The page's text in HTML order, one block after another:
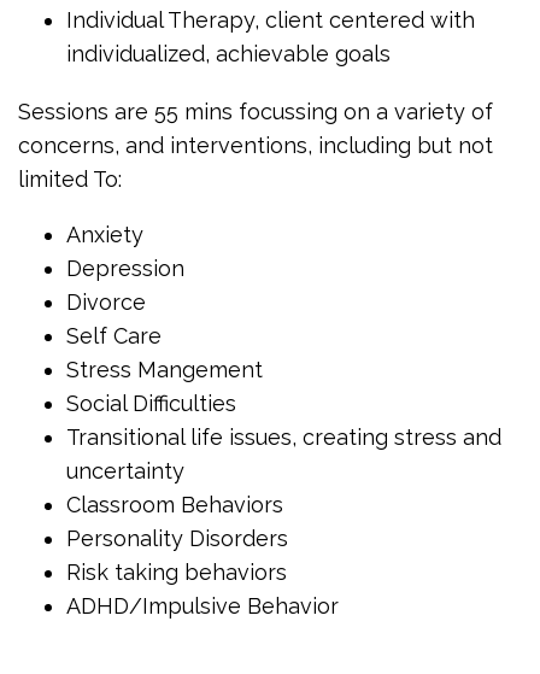
Individual Therapy, client centered with
individualized, achievable goals
Sessions are 55 mins focussing on a variety of
concerns, and interventions, including but not
limited To:
Anxiety
Depression
Divorce
Self Care
Stress Mangement
Social Difficulties
Transitional life issues, creating stress and
uncertainty
Classroom Behaviors
Personality Disorders
Risk taking behaviors
ADHD/Impulsive Behavior